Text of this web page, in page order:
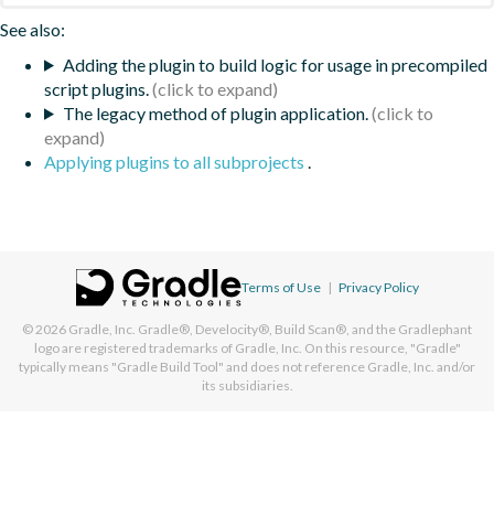
See also:
Adding the plugin to build logic for usage in precompiled
script plugins.
The legacy method of plugin application.
Applying plugins to all subprojects .
Terms of Use | Privacy Policy
© 2026 Gradle, Inc. Gradle®, Develocity®, Build Scan®, and the Gradlephant
logo are registered trademarks of Gradle, Inc. On this resource, "Gradle"
typically means "Gradle Build Tool" and does not reference Gradle, Inc. and/or
its subsidiaries.